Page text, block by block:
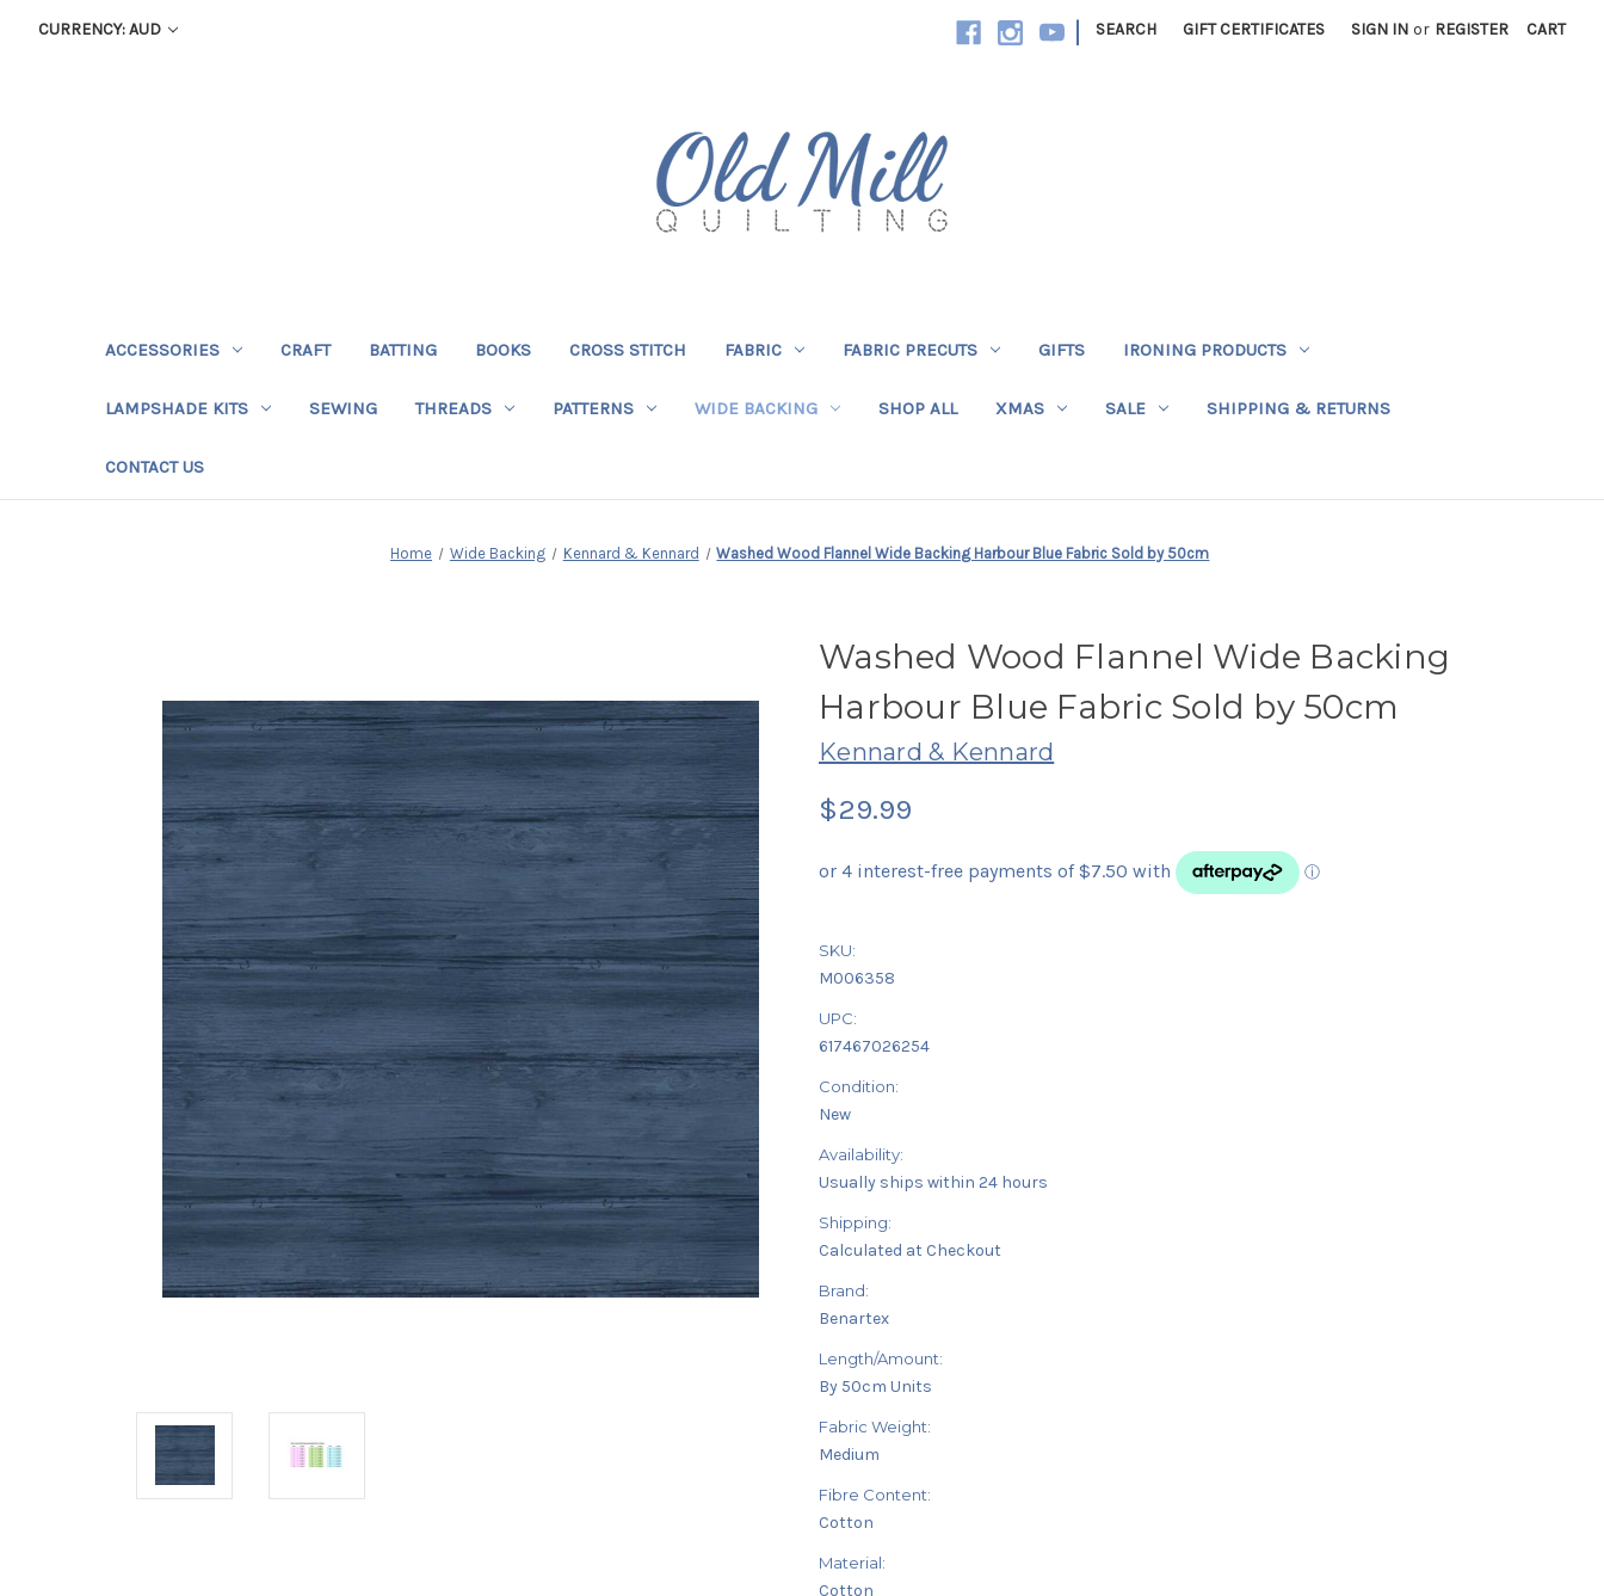
CURRENCY: AUD | SEARCH GIFT CERTIFICATES SIGN IN or REGISTER CART
ACCESSORIES CRAFT BATTING BOOKS CROSS STITCH FABRIC FABRIC PRECUTS GIFTS IRONING PRODUCTS
LAMPSHADE KITS SEWING THREADS PATTERNS WIDE BACKING SHOP ALL XMAS SALE SHIPPING & RETURNS
CONTACT US
Home Wide Backing Kennard & Kennard Washed Wood Flannel Wide Backing Harbour Blue Fabric Sold by 50cm
Washed Wood Flannel Wide Backing
Harbour Blue Fabric Sold by 50cm
Kennard & Kennard
$29.99
SKU:
M006358
UPC:
617467026254
Condition:
New
Availability:
Usually ships within 24 hours
Shipping:
Calculated at Checkout
Brand:
Benartex
Length/Amount:
By 50cm Units
Fabric Weight:
Medium
Fibre Content:
Cotton
Material:
Cotton